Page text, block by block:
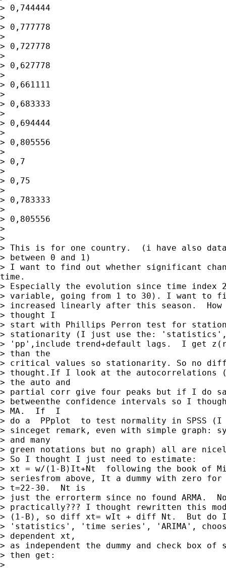
> 0,744444
>
> 0,777778
>
> 0,727778
>
> 0,627778
>
> 0,661111
>
> 0,683333
>
> 0,694444
>
> 0,805556
>
> 0,7
>
> 0,75
>
> 0,783333
>
> 0,805556
>
>
> This is for one country.  (i have also
> between 0 and 1)
> I want to find out whether significant
time.
> Especially the evolution since time index
> variable, going from 1 to 30). I want to
> increased linearly after this season.
> thought I
> start with Phillips Perron test for
> stationarity (I just use the:
> 'pp',include trend+default lags.  I get
> than the
> critical values so stationarity. So no
> thought.If I look at the
> the auto and
> partial corr give four peaks but if I do
> betweenthe confidence intervals so I
> MA.  If  I
> do a  PPplot  to test normality in SPSS (I
> sinceget remark, even with simple graph:
> and many
> green notations but no graph) all are
> So I thought I just need to estimate:
> xt = w/(1-B)It+Nt  following the book of
> seriesfrom above, It a dummy with zero
> t=22-30.  Nt is
> just the errorterm since no found ARMA.
> practically??? I thought rewritten this
> (1-B), so diff xt= wIt + diff Nt.  But do
> 'statistics', 'time series', 'ARIMA',
> dependent xt,
> as independent the dummy and check box
> then get:
>